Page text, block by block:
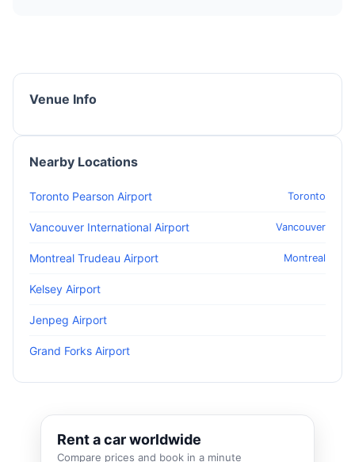
Venue Info
Nearby Locations
Toronto Pearson Airport Toronto
Vancouver International Airport Vancouver
Montreal Trudeau Airport Montreal
Kelsey Airport
Jenpeg Airport
Grand Forks Airport